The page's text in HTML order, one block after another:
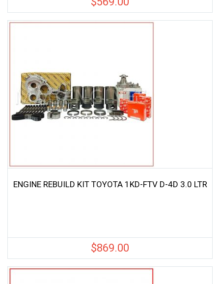
ENGINE REBUILD KIT TOYOTA 1KD-FTV D-4D 3.0 LTR
$869.00